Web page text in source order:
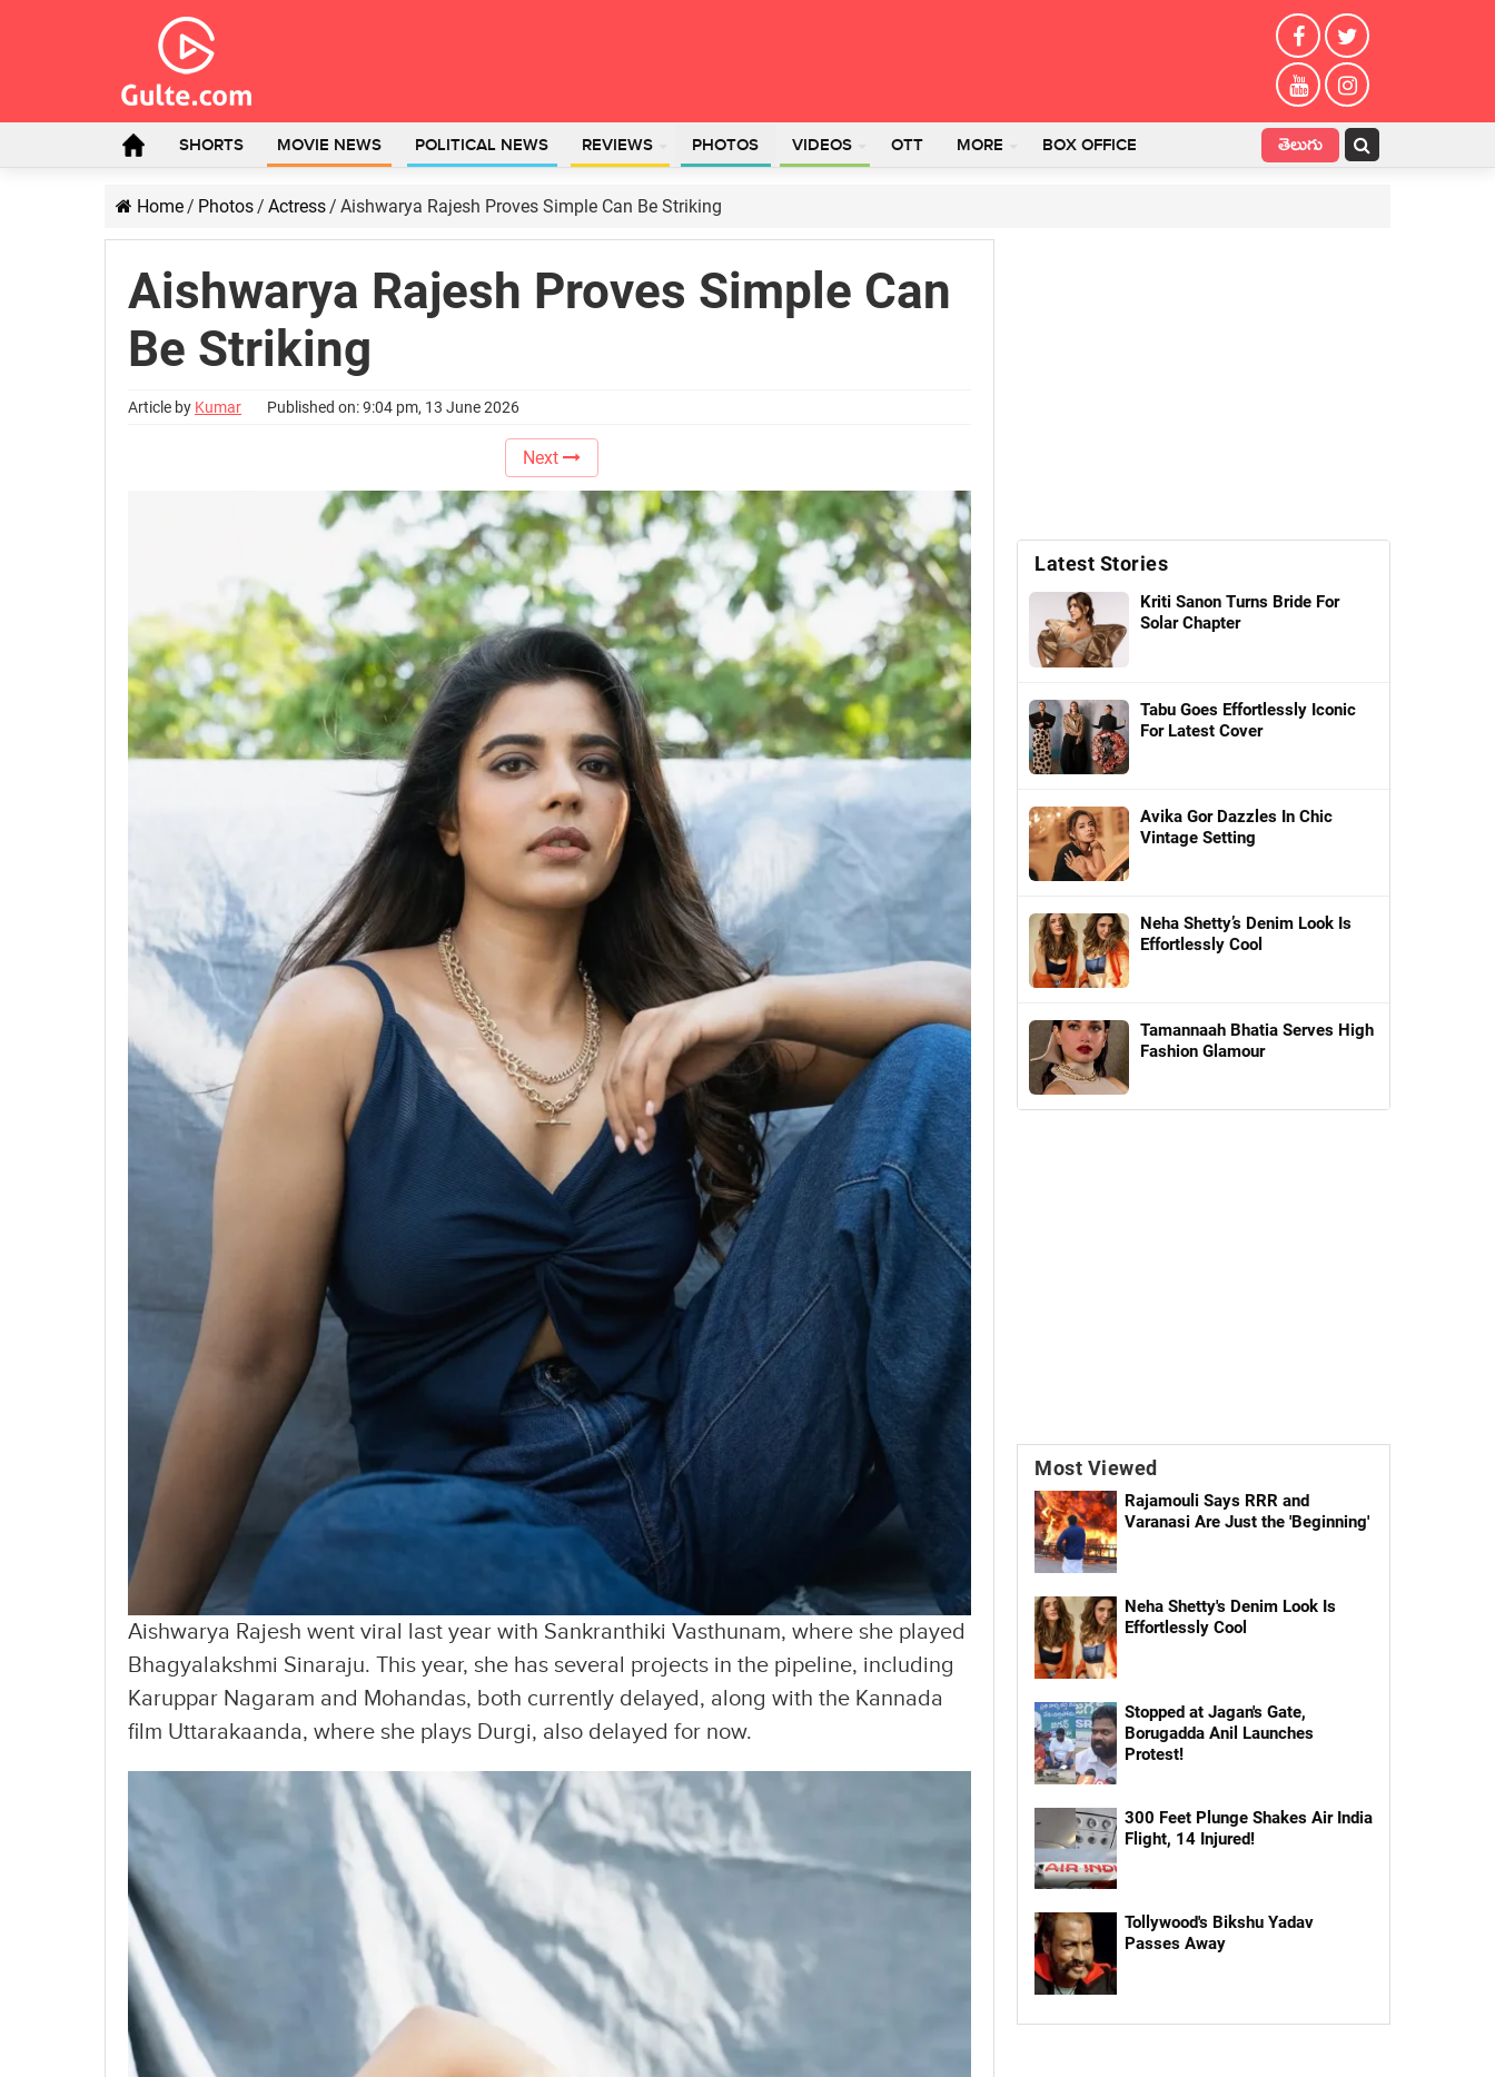
SHORTS MOVIE NEWS POLITICAL NEWS REVIEWS PHOTOS VIDEOS OTT MORE BOX OFFICE తెలుగు
Home/ Photos/ Actress/ Aishwarya Rajesh Proves Simple Can Be Striking
Aishwarya Rajesh Proves Simple Can
Be Striking
Article by Kumar Published on: 9:04 pm, 13 June 2026
Next
Aishwarya Rajesh went viral last year with Sankranthiki Vasthunam, where she played
Bhagyalakshmi Sinaraju. This year, she has several projects in the pipeline, including
Karuppar Nagaram and Mohandas, both currently delayed, along with the Kannada
film Uttarakaanda, where she plays Durgi, also delayed for now.
Latest Stories
Kriti Sanon Turns Bride For
Solar Chapter
Tabu Goes Effortlessly Iconic
For Latest Cover
Avika Gor Dazzles In Chic
Vintage Setting
Neha Shetty’s Denim Look Is
Effortlessly Cool
Tamannaah Bhatia Serves High
Fashion Glamour
Most Viewed
Rajamouli Says RRR and
Varanasi Are Just the 'Beginning'
Neha Shetty's Denim Look Is
Effortlessly Cool
Stopped at Jagan's Gate,
Borugadda Anil Launches
Protest!
300 Feet Plunge Shakes Air India
Flight, 14 Injured!
Tollywood's Bikshu Yadav
Passes Away